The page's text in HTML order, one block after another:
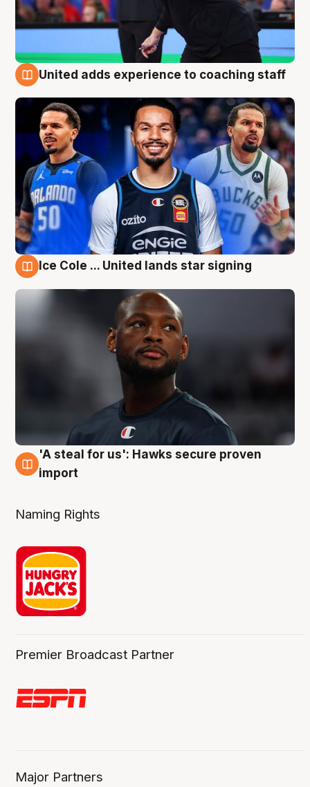
United adds experience to coaching staff
Ice Cole ... United lands star signing
6 Aug
'A steal for us': Hawks secure proven
import
Naming Rights
Premier Broadcast Partner
Major Partners